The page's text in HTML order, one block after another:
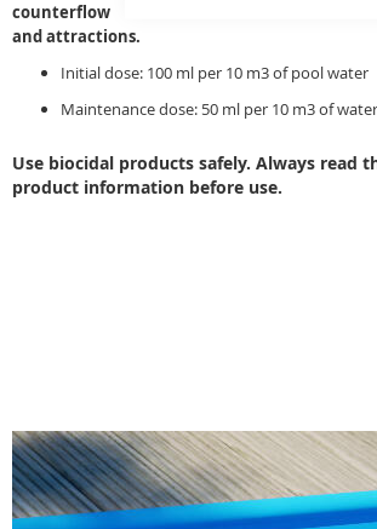
counterflow
and attractions.
Initial dose: 100 ml per 10 m3 of pool water
Maintenance dose: 50 ml per 10 m3 of
Use biocidal products safely. Always read
product information before use.